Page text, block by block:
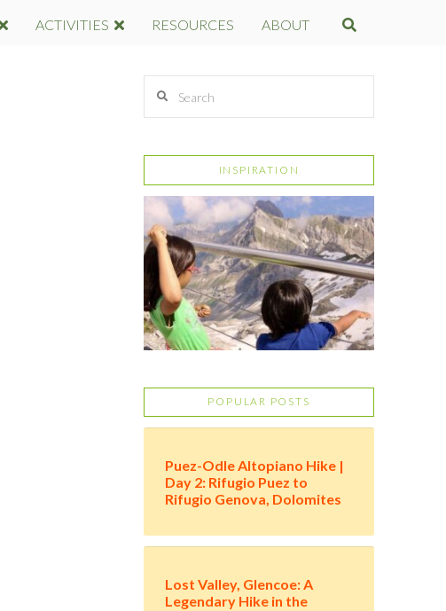
ACTIVITIES RESOURCES ABOUT
INSPIRATION
POPULAR POSTS
Puez-Odle Altopiano Hike |
Day 2: Rifugio Puez to
Rifugio Genova, Dolomites
Lost Valley, Glencoe: A
Legendary Hike in the